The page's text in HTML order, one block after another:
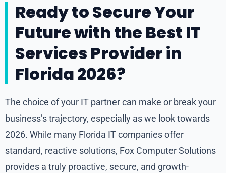
Ready to Secure Your
Future with the Best IT
Services Provider in
Florida 2026?
The choice of your IT partner can make or break your
business’s trajectory, especially as we look towards
2026. While many Florida IT companies offer
standard, reactive solutions, Fox Computer Solutions
provides a truly proactive, secure, and growth-